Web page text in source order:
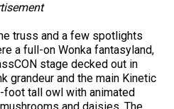
truss and a few spotlights
a full-on Wonka fantasyland,
stage decked out in
grandeur and the main Kinetic
tall owl with animated